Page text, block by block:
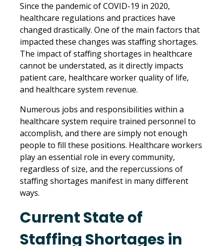
Since the pandemic of COVID-19 in 2020,
healthcare regulations and practices have
changed drastically. One of the main factors that
impacted these changes was staffing shortages.
The impact of staffing shortages in healthcare
cannot be understated, as it directly impacts
patient care, healthcare worker quality of life,
and healthcare system revenue.
Numerous jobs and responsibilities within a
healthcare system require trained personnel to
accomplish, and there are simply not enough
people to fill these positions. Healthcare workers
play an essential role in every community,
regardless of size, and the repercussions of
staffing shortages manifest in many different
ways.
Current State of
Staffing Shortages in